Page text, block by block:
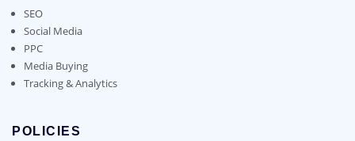
SEO
Social Media
PPC
Media Buying
Tracking & Analytics
POLICIES